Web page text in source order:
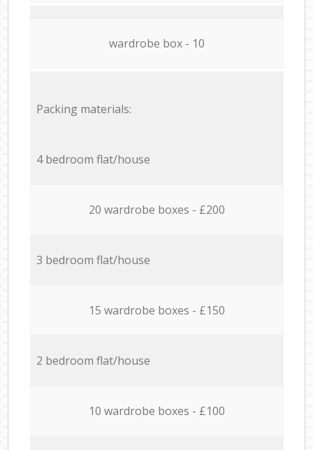
wardrobe box - 10
Packing materials:
4 bedroom flat/house
20 wardrobe boxes - £200
3 bedroom flat/house
15 wardrobe boxes - £150
2 bedroom flat/house
10 wardrobe boxes - £100